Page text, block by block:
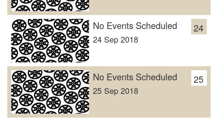
24
No Events Scheduled
24 Sep 2018
25
No Events Scheduled
25 Sep 2018